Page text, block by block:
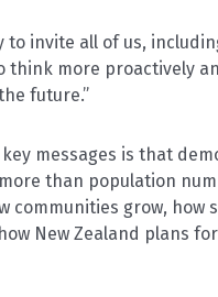
to invite all of us,
think more proactively
future.”
messages is that
than population
communities grow, how
New Zealand plans